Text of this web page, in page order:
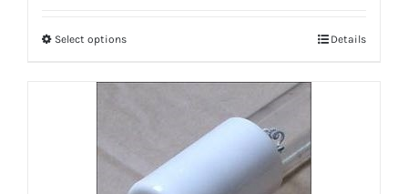
Select options Details